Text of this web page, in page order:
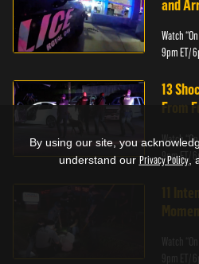
and
Watch
9pm ET/
13
From
Watch
9pm ET/
By using our site, you
understand our Privacy Policy,